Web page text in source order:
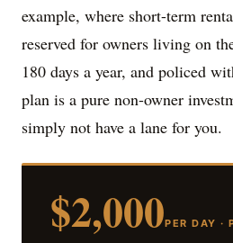
example, where short-term
reserved for owners living on
180 days a year, and policed
plan is a pure non-owner
simply not have a lane for you.
$2,000PER DAY ·